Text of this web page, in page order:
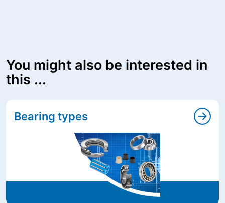
You might also be interested in
this ...
Bearing types